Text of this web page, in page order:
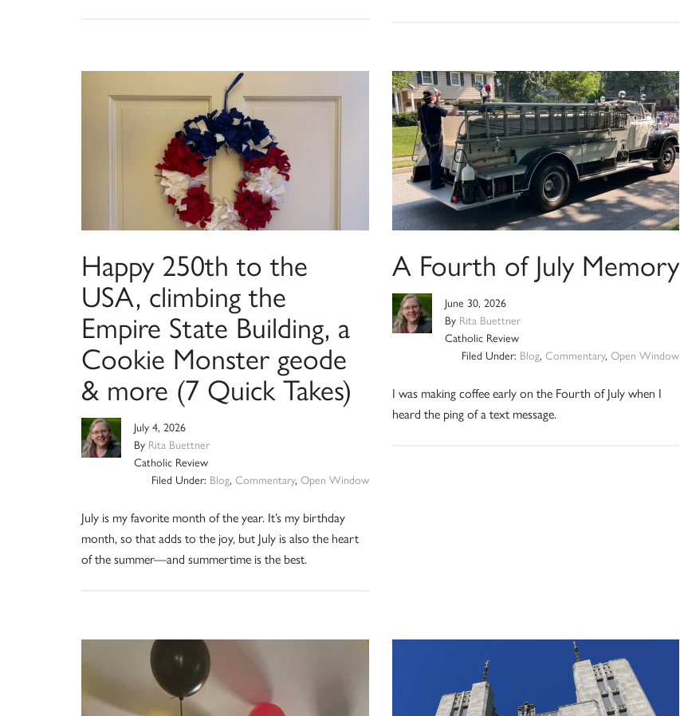
Happy 250th to the
USA, climbing the
Empire State Building, a
Cookie Monster geode
& more (7 Quick Takes)
July 4, 2026
By Rita Buettner
Catholic Review
Filed Under: Blog, Commentary, Open Window
July is my favorite month of the year. It’s my birthday
month, so that adds to the joy, but July is also the heart
of the summer—and summertime is the best.
A Fourth of July Memory
June 30, 2026
By Rita Buettner
Catholic Review
Filed Under: Blog,Commentary,Open Window
I was making coffee early on the Fourth of July when I
heard the ping of a text message.